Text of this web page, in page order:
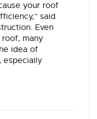
your roof
said
Even
many
idea of
especially